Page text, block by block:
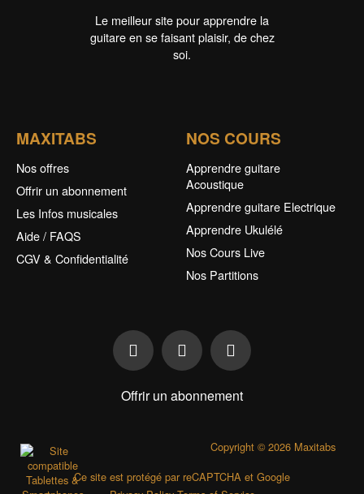
Le meilleur site pour apprendre la
guitare en se faisant plaisir, de chez
soi.
MAXITABS
Nos offres
Offrir un abonnement
Les Infos musicales
Aide / FAQS
CGV & Confidentialité
NOS COURS
Apprendre guitare
Acoustique
Apprendre guitare Electrique
Apprendre Ukulélé
Nos Cours Live
Nos Partitions
Offrir un abonnement
Copyright © 2026 Maxitabs
Ce site est protégé par reCAPTCHA et Google